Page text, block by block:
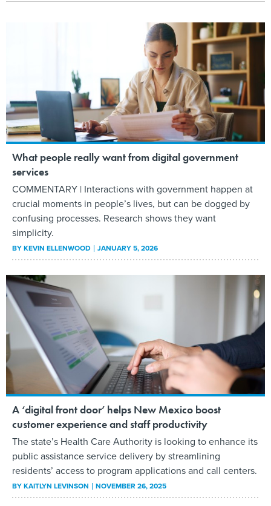
What people really want from digital government
services
COMMENTARY | Interactions with government happen at
crucial moments in people’s lives, but can be dogged by
confusing processes. Research shows they want
simplicity.
BYKEVIN ELLENWOOD JANUARY 5, 2026
A ‘digital front door’ helps New Mexico boost
customer experience and staff productivity
The state’s Health Care Authority is looking to enhance its
public assistance service delivery by streamlining
residents’ access to program applications and call centers.
BYKAITLYN LEVINSON NOVEMBER 26, 2025